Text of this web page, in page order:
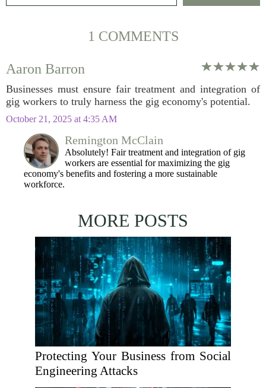
1 COMMENTS
Aaron Barron
Businesses must ensure fair treatment and integration of
gig workers to truly harness the gig economy's potential.
October 21, 2025 at 4:35 AM
Remington McClain
Absolutely! Fair treatment and integration of gig
workers are essential for maximizing the gig
economy's benefits and fostering a more sustainable
workforce.
MORE POSTS
Protecting Your Business from Social
Engineering Attacks